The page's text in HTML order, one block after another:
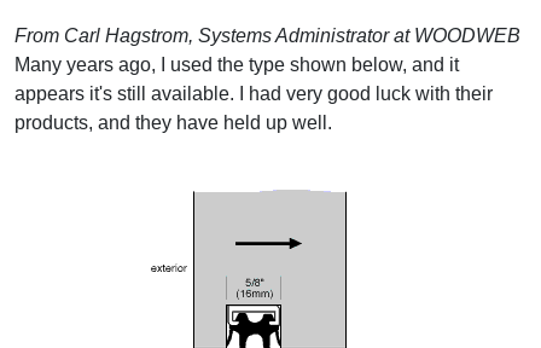
From Carl Hagstrom, Systems Administrator at WOODWEB
Many years ago, I used the type shown below, and it
appears it's still available. I had very good luck with their
products, and they have held up well.